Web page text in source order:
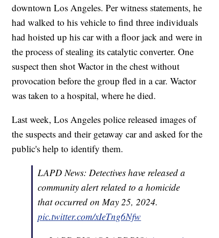
downtown Los Angeles. Per witness statements, he
had walked to his vehicle to find three individuals
had hoisted up his car with a floor jack and were in
the process of stealing its catalytic converter. One
suspect then shot Wactor in the chest without
provocation before the group fled in a car. Wactor
was taken to a hospital, where he died.
Last week, Los Angeles police released images of
the suspects and their getaway car and asked for the
public's help to identify them.
LAPD News: Detectives have released a
community alert related to a homicide
that occurred on May 25, 2024.
pic.twitter.com/xIeTng6Nfw